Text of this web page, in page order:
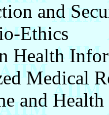
and
Ethics
Health
Medical
and